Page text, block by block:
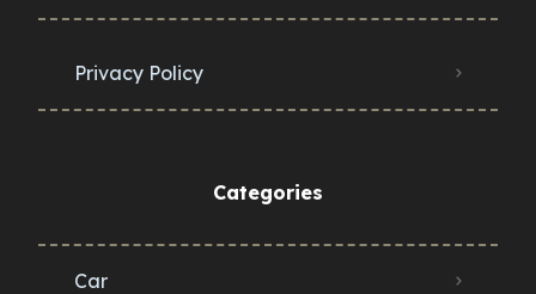
Privacy Policy
Categories
Car